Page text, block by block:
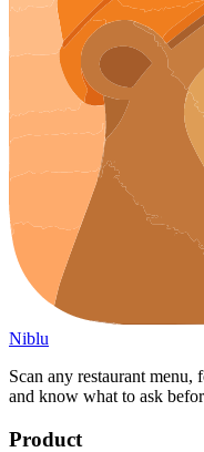
Niblu
Scan any restaurant menu,
and know what to ask
Product